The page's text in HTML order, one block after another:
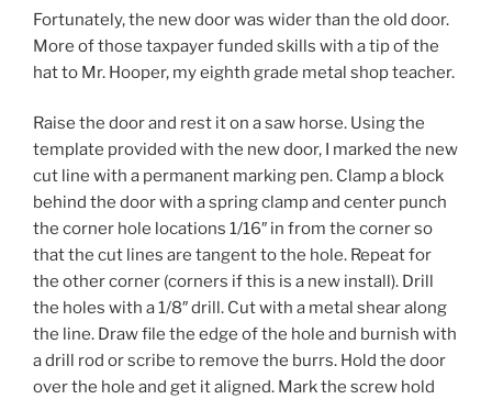
Fortunately, the new door was wider than the old door.
More of those taxpayer funded skills with a tip of the
hat to Mr. Hooper, my eighth grade metal shop teacher.
Raise the door and rest it on a saw horse. Using the
template provided with the new door, I marked the new
cut line with a permanent marking pen. Clamp a block
behind the door with a spring clamp and center punch
the corner hole locations 1/16″ in from the corner so
that the cut lines are tangent to the hole. Repeat for
the other corner (corners if this is a new install). Drill
the holes with a 1/8″ drill. Cut with a metal shear along
the line. Draw file the edge of the hole and burnish with
a drill rod or scribe to remove the burrs. Hold the door
over the hole and get it aligned. Mark the screw hold